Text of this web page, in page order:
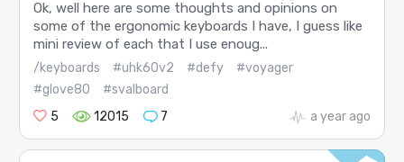
Ok, well here are some thoughts and opinions on
some of the ergonomic keyboards I have, I guess like
mini review of each that I use enoug...
/keyboards #uhk60v2 #defy
#voyager
#glove80
#svalboard
5
12015 7 a year ago